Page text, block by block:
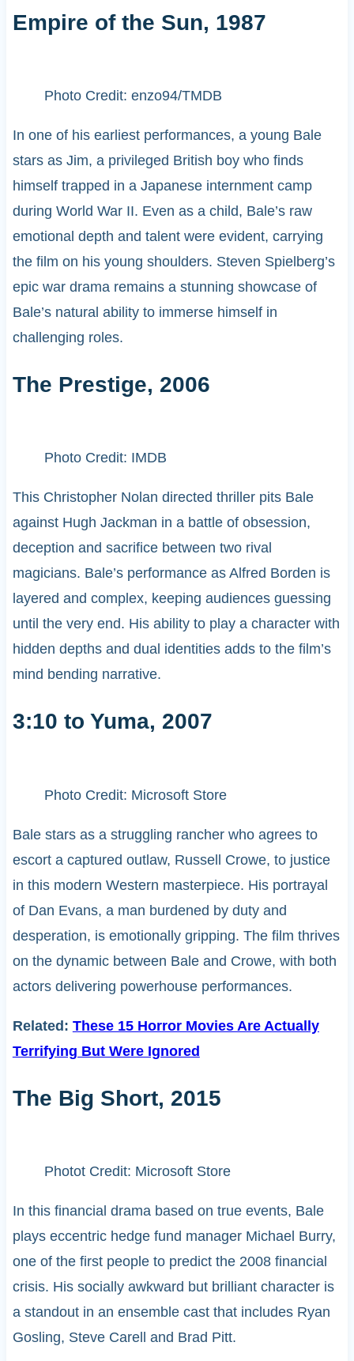
Empire of the Sun, 1987
Photo Credit: enzo94/TMDB
In one of his earliest performances, a young Bale
stars as Jim, a privileged British boy who finds
himself trapped in a Japanese internment camp
during World War II. Even as a child, Bale’s raw
emotional depth and talent were evident, carrying
the film on his young shoulders. Steven Spielberg’s
epic war drama remains a stunning showcase of
Bale’s natural ability to immerse himself in
challenging roles.
The Prestige, 2006
Photo Credit: IMDB
This Christopher Nolan directed thriller pits Bale
against Hugh Jackman in a battle of obsession,
deception and sacrifice between two rival
magicians. Bale’s performance as Alfred Borden is
layered and complex, keeping audiences guessing
until the very end. His ability to play a character with
hidden depths and dual identities adds to the film’s
mind bending narrative.
3:10 to Yuma, 2007
Photo Credit: Microsoft Store
Bale stars as a struggling rancher who agrees to
escort a captured outlaw, Russell Crowe, to justice
in this modern Western masterpiece. His portrayal
of Dan Evans, a man burdened by duty and
desperation, is emotionally gripping. The film thrives
on the dynamic between Bale and Crowe, with both
actors delivering powerhouse performances.
Related: These 15 Horror Movies Are Actually
Terrifying But Were Ignored
The Big Short, 2015
Photot Credit: Microsoft Store
In this financial drama based on true events, Bale
plays eccentric hedge fund manager Michael Burry,
one of the first people to predict the 2008 financial
crisis. His socially awkward but brilliant character is
a standout in an ensemble cast that includes Ryan
Gosling, Steve Carell and Brad Pitt.